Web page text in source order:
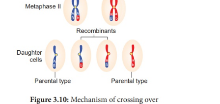
(iv)The behaviour of chromosomes during
formation (meiosis) provides evidence to the fact
factors are located on chromosomes.
19. Explain the mechanism of crossing over.
Answer:Mechanism of Crossing Over